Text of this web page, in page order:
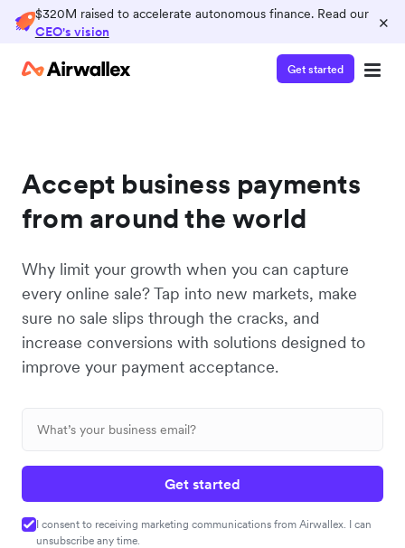
$320M raised to accelerate autonomous finance. Read our
CEO's vision
×
Get started
Accept business payments
from around the world
Why limit your growth when you can capture
every online sale? Tap into new markets, make
sure no sale slips through the cracks, and
increase conversions with solutions designed to
improve your payment acceptance.
Get started
I consent to receiving marketing communications from Airwallex. I can
unsubscribe any time.